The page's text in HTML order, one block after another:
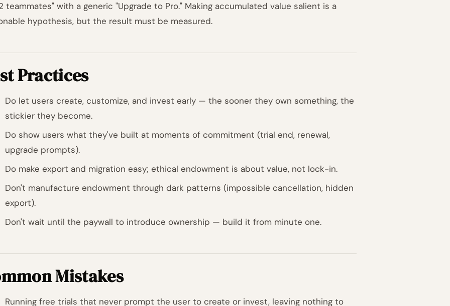
teammates" with a generic "Upgrade to Pro." Making accumulated value salient is a
hypothesis, but the result must be measured.
Practices
Do let users create, customize, and invest early — the sooner they own something, the
stickier they become.
Do show users what they've built at moments of commitment (trial end, renewal,
upgrade prompts).
Do make export and migration easy; ethical endowment is about value, not lock-in.
Don't manufacture endowment through dark patterns (impossible cancellation, hidden
export).
Don't wait until the paywall to introduce ownership — build it from minute one.
Mistakes
Running free trials that never prompt the user to create or invest, leaving nothing to